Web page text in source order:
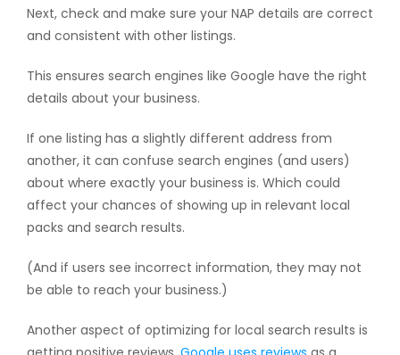
Next, check and make sure your NAP details are correct
and consistent with other listings.
This ensures search engines like Google have the right
details about your business.
If one listing has a slightly different address from
another, it can confuse search engines (and users)
about where exactly your business is. Which could
affect your chances of showing up in relevant local
packs and search results.
(And if users see incorrect information, they may not
be able to reach your business.)
Another aspect of optimizing for local search results is